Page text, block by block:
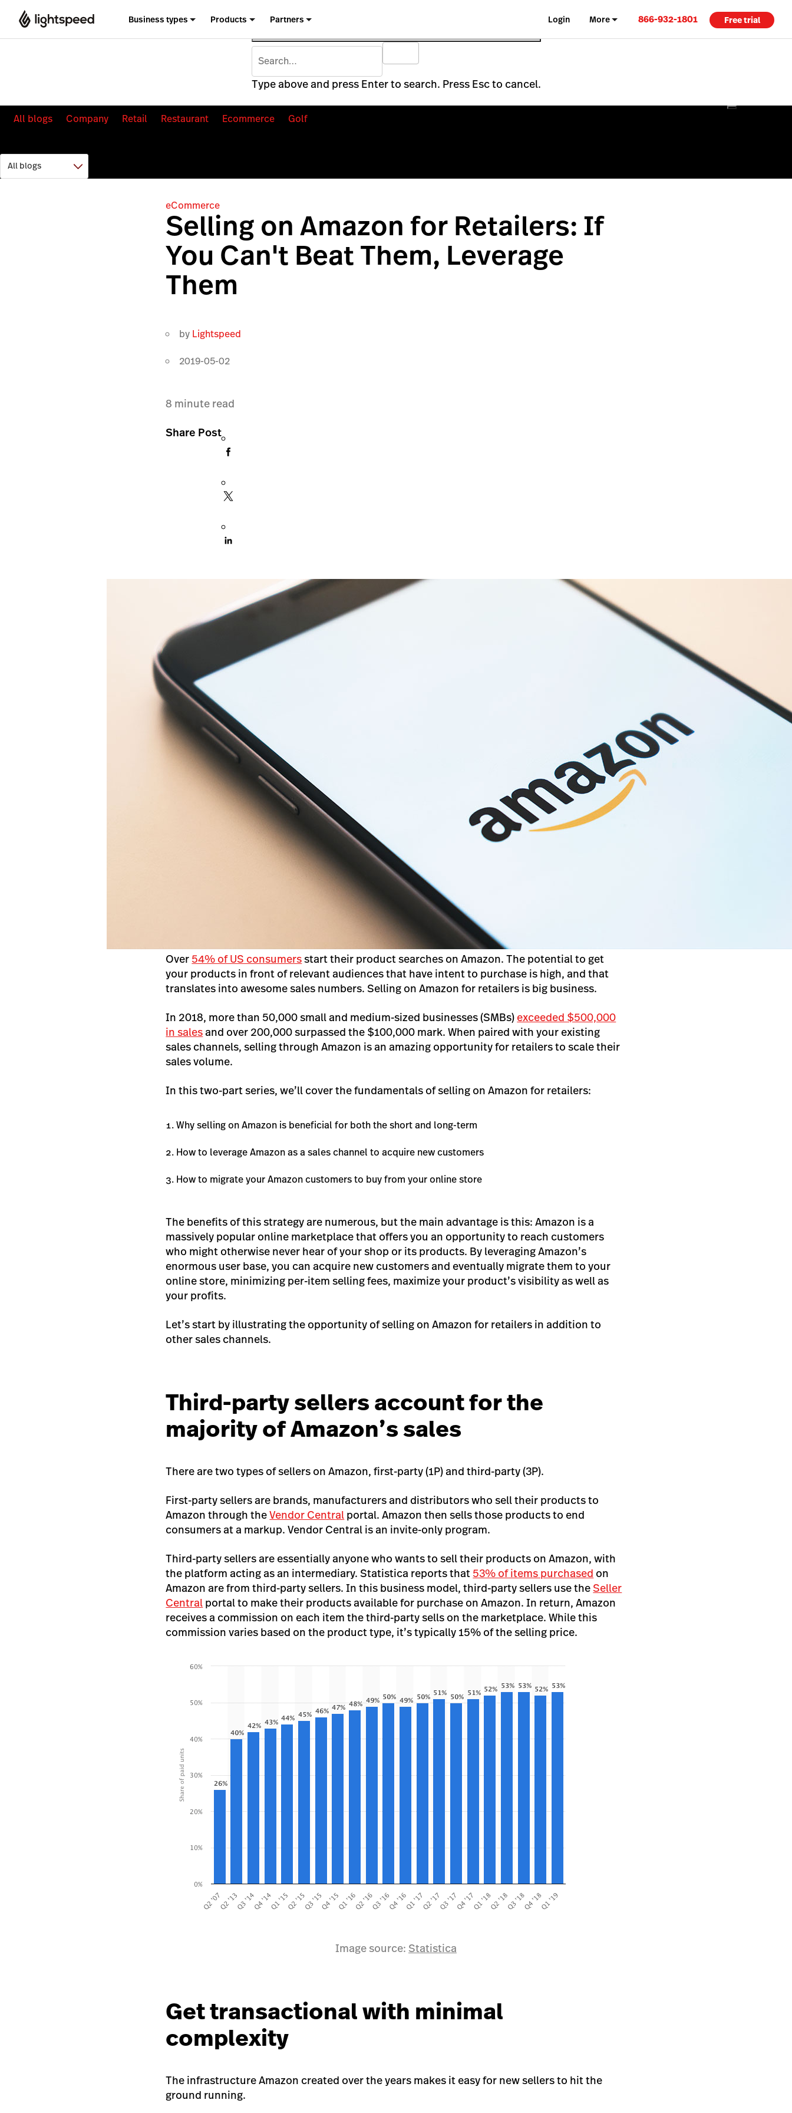
Business types Products Partners Login More 866-932-1801 Free trial
Type above and press Enter to search. Press Esc to cancel.
All blogs Company Retail Restaurant Ecommerce Golf
eCommerce
Selling on Amazon for Retailers: If
You Can't Beat Them, Leverage
Them
by Lightspeed
2019-05-02
8 minute read
Share Post
Over 54% of US consumersstart their product searches on Amazon. The potential to get
your products in front of relevant audiences that have intent to purchase is high, and that
translates into awesome sales numbers. Selling on Amazon for retailers is big business.
In 2018, more than 50,000 small and medium-sized businesses (SMBs) exceeded $500,000
in salesand over 200,000 surpassed the $100,000 mark. When paired with your existing
sales channels, selling through Amazon is an amazing opportunity for retailers to scale their
sales volume.
In this two-part series, we’ll cover the fundamentals of selling on Amazon for retailers:
Why selling on Amazon is beneficial for both the short and long-term
How to leverage Amazon as a sales channel to acquire new customers
How to migrate your Amazon customers to buy from your online store
The benefits of this strategy are numerous, but the main advantage is this: Amazon is a
massively popular online marketplace that offers you an opportunity to reach customers
who might otherwise never hear of your shop or its products. By leveraging Amazon’s
enormous user base, you can acquire new customers and eventually migrate them to your
online store, minimizing per-item selling fees, maximize your product’s visibility as well as
your profits.
Let’s start by illustrating the opportunity of selling on Amazon for retailers in addition to
other sales channels.
Third-party sellers account for the
majority of Amazon’s sales
There are two types of sellers on Amazon, first-party (1P) and third-party (3P).
First-party sellers are brands, manufacturers and distributors who sell their products to
Amazon through theVendor Central portal. Amazon then sells those products to end
consumers at a markup. Vendor Central is an invite-only program.
Third-party sellers are essentially anyone who wants to sell their products on Amazon, with
the platform acting as an intermediary. Statistica reports that 53% of items purchased on
Amazon are from third-party sellers. In this business model, third-party sellers use theSeller
Central portal to make their products available for purchase on Amazon. In return, Amazon
receives a commission on each item the third-party sells on the marketplace. While this
commission varies based on the product type, it’s typically 15% of the selling price.
Image source: Statistica
Get transactional with minimal
complexity
The infrastructure Amazon created over the years makes it easy for new sellers to hit the
ground running.